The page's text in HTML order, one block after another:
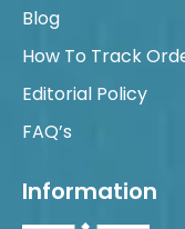
Blog
How To Track
Editorial Policy
FAQ’s
Information